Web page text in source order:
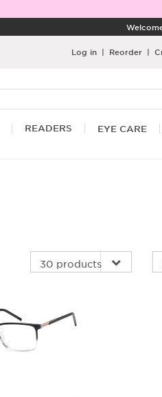
Log in | Reorder |
READERS EYE CARE